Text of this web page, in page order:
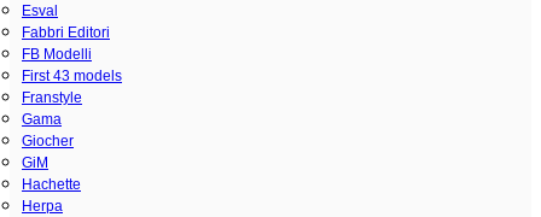
Esval
Fabbri Editori
FB Modelli
First 43 models
Franstyle
Gama
Giocher
GiM
Hachette
Herpa